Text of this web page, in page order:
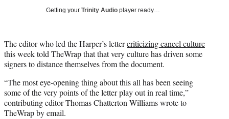
r
)
Getting your Trinity Audio player ready…
The editor who led the Harper’s lettercriticizing cancel culture
this week told TheWrap that that very culture has driven some
signers to distance themselves from the document.
“The most eye-opening thing about this all has been seeing
some of the very points of the letter play out in real time,”
contributing editor Thomas Chatterton Williams wrote to
TheWrap by email.